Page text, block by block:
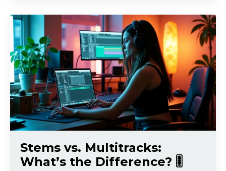
Stems vs. Multitracks:
What’s the Difference? 🎚️